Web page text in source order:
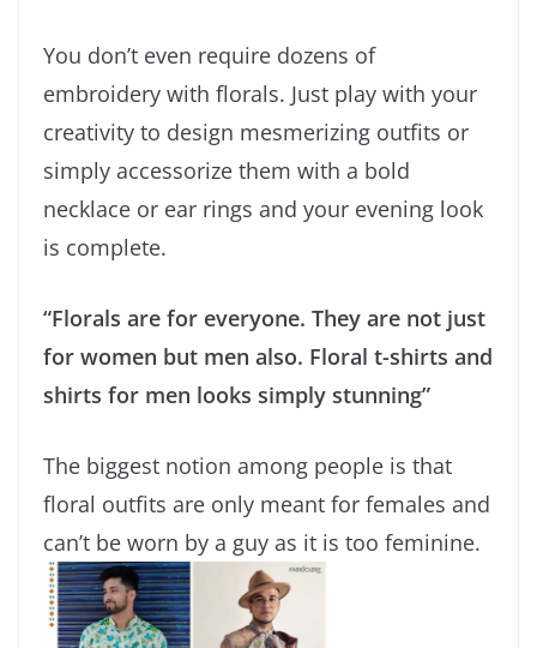
You don’t even require dozens of
embroidery with florals. Just play with your
creativity to design mesmerizing outfits or
simply accessorize them with a bold
necklace or ear rings and your evening look
is complete.
“Florals are for everyone. They are not just
for women but men also. Floral t-shirts and
shirts for men looks simply stunning”
The biggest notion among people is that
floral outfits are only meant for females and
can’t be worn by a guy as it is too feminine.